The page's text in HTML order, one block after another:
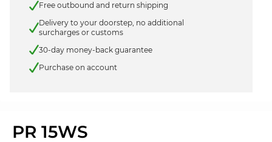
Free outbound and return shipping
Delivery to your doorstep, no additional
surcharges or customs
30-day money-back guarantee
Purchase on account
PR 15WS